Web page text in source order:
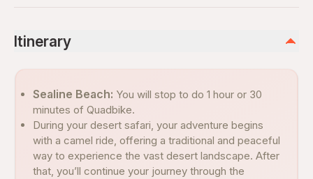
Itinerary
Sealine Beach: You will stop to do 1 hour or 30
minutes of Quadbike.
During your desert safari, your adventure begins
with a camel ride, offering a traditional and peaceful
way to experience the vast desert landscape. After
that, you’ll continue your journey through the